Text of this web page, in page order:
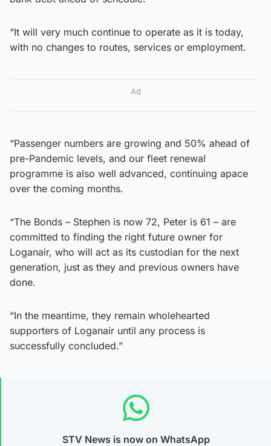
“It will very much continue to operate as it is today,
with no changes to routes, services or employment.
Ad
“Passenger numbers are growing and 50% ahead of
pre-Pandemic levels, and our fleet renewal
programme is also well advanced, continuing apace
over the coming months.
“The Bonds – Stephen is now 72, Peter is 61 – are
committed to finding the right future owner for
Loganair, who will act as its custodian for the next
generation, just as they and previous owners have
done.
“In the meantime, they remain wholehearted
supporters of Loganair until any process is
successfully concluded.”
STV News is now on WhatsApp